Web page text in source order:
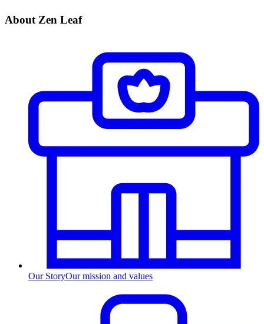
About Zen Leaf
Our StoryOur mission and values